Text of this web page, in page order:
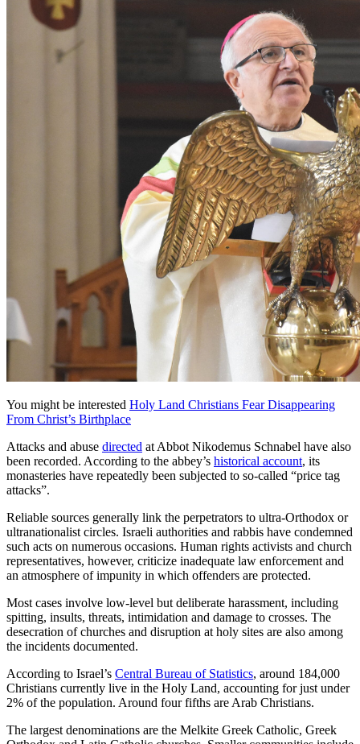
You might be interested Holy Land Christians Fear Disappearing
From Christ’s Birthplace
Attacks and abuse directed at Abbot Nikodemus Schnabel have also
been recorded. According to the abbey’s historical account, its
monasteries have repeatedly been subjected to so-called “price tag
attacks”.
Reliable sources generally link the perpetrators to ultra-Orthodox or
ultranationalist circles. Israeli authorities and rabbis have condemned
such acts on numerous occasions. Human rights activists and church
representatives, however, criticize inadequate law enforcement and
an atmosphere of impunity in which offenders are protected.
Most cases involve low-level but deliberate harassment, including
spitting, insults, threats, intimidation and damage to crosses. The
desecration of churches and disruption at holy sites are also among
the incidents documented.
According to Israel’s Central Bureau of Statistics, around 184,000
Christians currently live in the Holy Land, accounting for just under
2% of the population. Around four fifths are Arab Christians.
The largest denominations are the Melkite Greek Catholic, Greek